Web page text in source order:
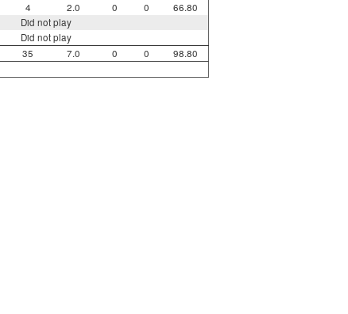
4 2.0 0 0
66.80
Did not play
Did not play
35 7.0 0 0
98.80